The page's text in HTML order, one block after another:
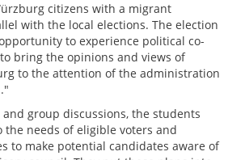
citizens with a migrant
with the local elections. The election
to experience political co-
bring the opinions and views of
to the attention of the administration
group discussions, the students
needs of eligible voters and
to make potential candidates aware of